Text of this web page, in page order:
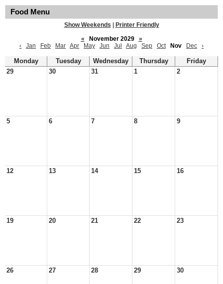
Food Menu
Show Weekends
Printer Friendly
«
November 2029
»
‹
Jan Feb Mar Apr May Jun Jul Aug Sep Oct Nov Dec ›
Monday Tuesday Wednesday Thursday
Friday
29
30 31 1 2
5 6 7 8 9
12 13 14 15 16
19 20 21 22 23
26 27 28 29 30